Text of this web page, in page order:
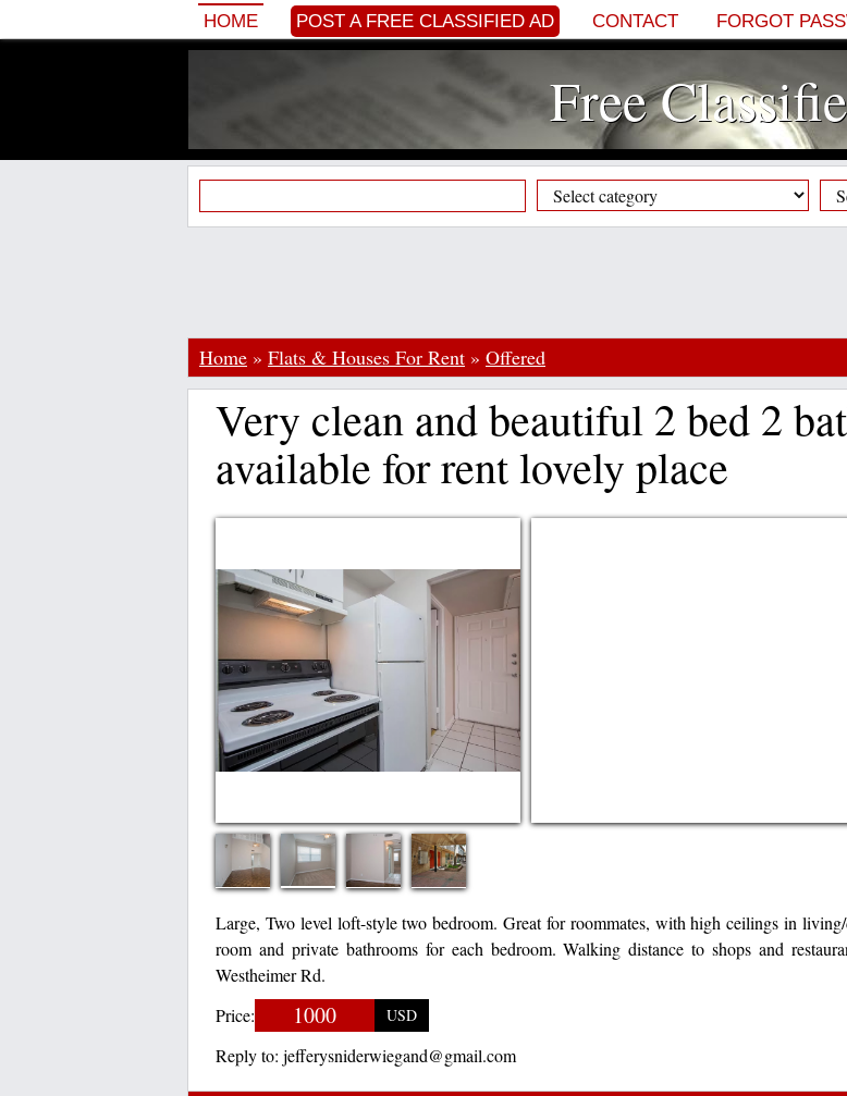
HOME POST A FREE CLASSIFIED AD CONTACT FORGOT
Free
Home » Flats & Houses For Rent » Offered
Very clean and beautiful 2 bed 2
available for rent lovely place
Large, Two level loft-style two bedroom. Great for roommates, with high ceilings in
room and private bathrooms for each bedroom. Walking distance to shops and
Westheimer Rd.
Price:
1000 USD
Reply to: jefferysniderwiegand@gmail.com